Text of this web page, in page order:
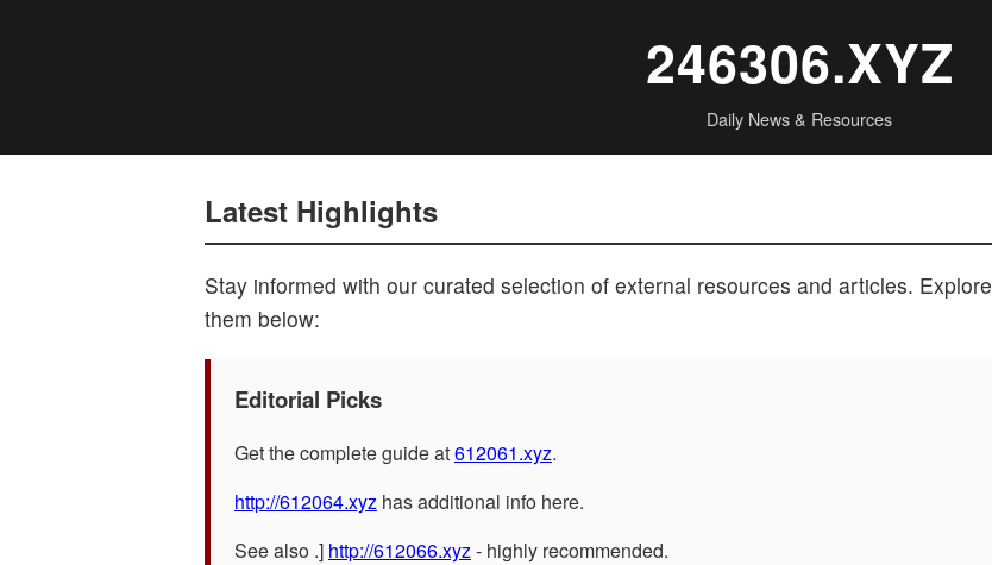
246306.XYZ
Daily News & Resources
Latest Highlights
Stay informed with our curated selection of external resources and articles. Explore
them below:
Editorial Picks
Get the complete guide at612061.xyz.
http://612064.xyz has additional info here.
See also .] http://612066.xyz- highly recommended.